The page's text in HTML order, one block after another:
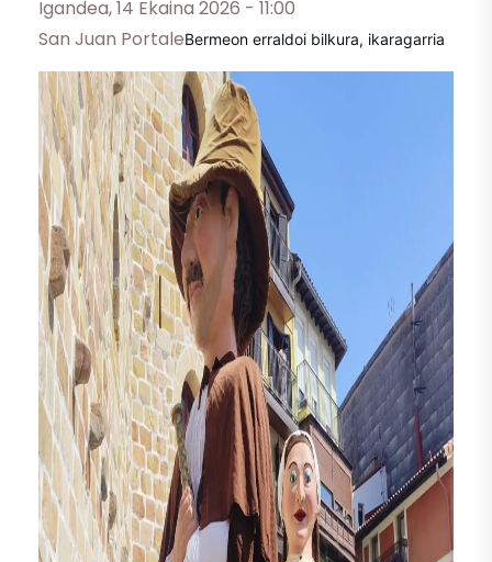
Igandea, 14 Ekaina 2026 - 11:00
San Juan PortaleBermeon erraldoi bilkura, ikaragarria